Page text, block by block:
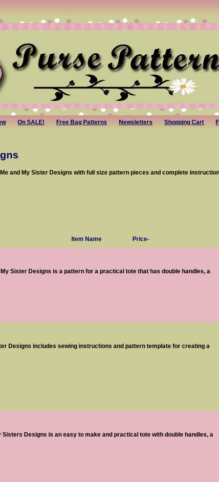
On SALE! Free Bag Patterns Newsletters Shopping Cart
and My Sister Designs with full size pattern pieces and complete
Item Name Price-
Sister Designs is a pattern for a practical tote that has double handles, a
Designs includes sewing instructions and pattern template for creating a
Sisters Designs is an easy to make and practical tote with double handles, a